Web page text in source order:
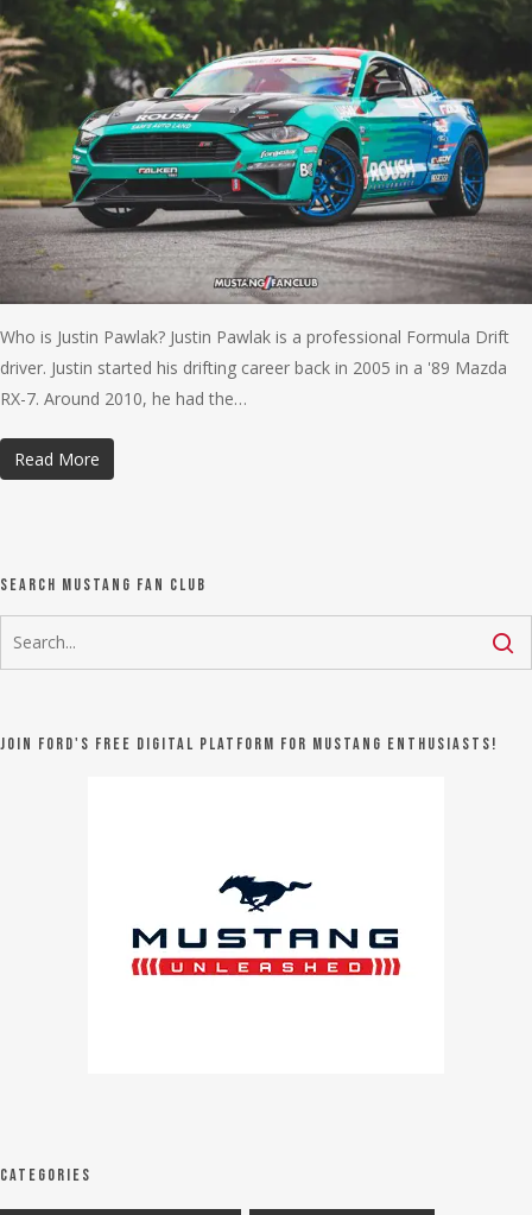
Who is Justin Pawlak? Justin Pawlak is a professional Formula Drift
driver. Justin started his drifting career back in 2005 in a '89 Mazda
RX-7. Around 2010, he had the…
Read More
Search Mustang Fan Club
Join Ford's FREE digital platform for Mustang Enthusiasts!
Categories